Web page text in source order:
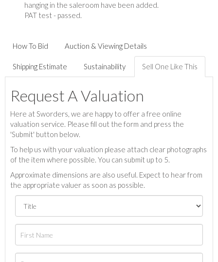
hanging in the saleroom have been added.
PAT test - passed.
How To Bid Auction & Viewing Details
Shipping Estimate Sustainability Sell One Like This
Request A Valuation
Here at Sworders, we are happy to offer a free online
valuation service. Please fill out the form and press the
'Submit' button below.
To help us with your valuation please attach clear photographs
of the item where possible. You can submit up to 5.
Approximate dimensions are also useful. Expect to hear from
the appropriate valuer as soon as possible.